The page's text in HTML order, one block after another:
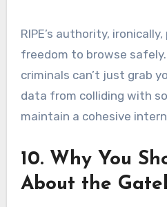
RIPE’s authority,
freedom to browse
criminals can’t just grab
data from colliding with
maintain a cohesive
10. Why You
About the